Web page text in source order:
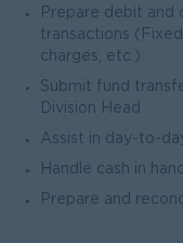
Prepare debit and
transactions
charges, etc.)
Submit fund
Division Head
Assist in day-to-
Handle cash in
Prepare and